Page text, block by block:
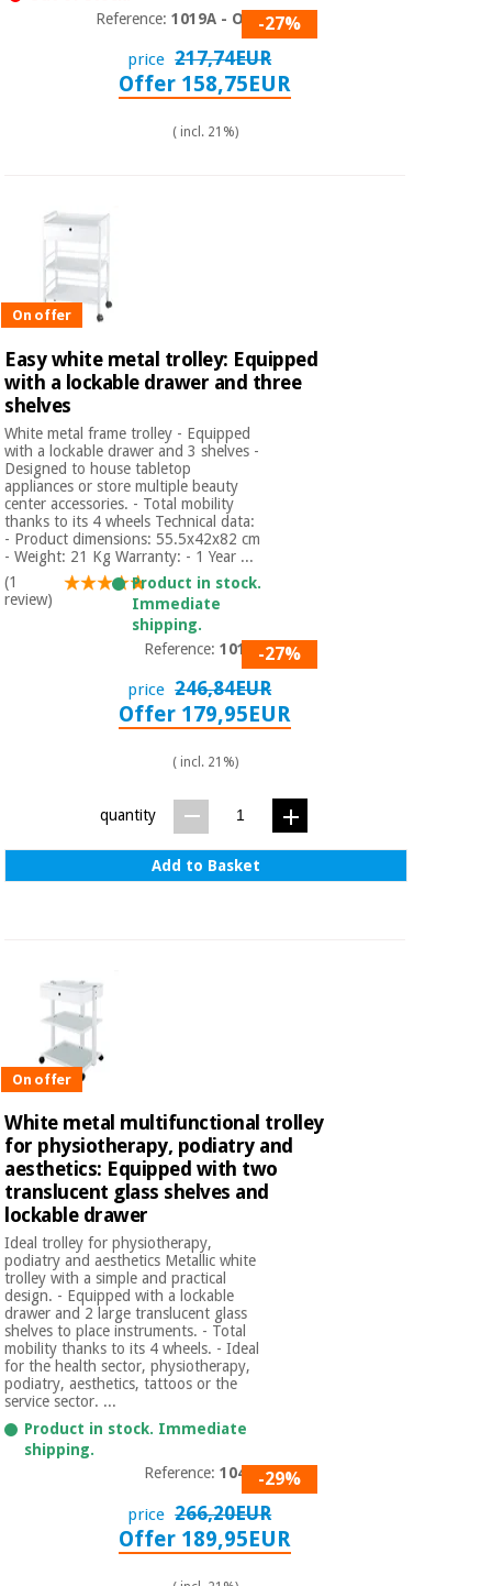
Reference:1019A - OUT-27%
price 217,74EUR
Offer 158,75EUR
( incl. 21%)
On offer
Easy white metal trolley: Equipped
with a lockable drawer and three
shelves
White metal frame trolley - Equipped
with a lockable drawer and 3 shelves -
Designed to house tabletop
appliances or store multiple beauty
center accessories. - Total mobility
thanks to its 4 wheels Technical data:
- Product dimensions: 55.5x42x82 cm
- Weight: 21 Kg Warranty: - 1 Year ...
(1
review)
Product in stock.
Immediate
shipping.
Reference:1019A-27%
price 246,84EUR
Offer 179,95EUR
( incl. 21%)
quantity
Add to Basket
On offer
White metal multifunctional trolley
for physiotherapy, podiatry and
aesthetics: Equipped with two
translucent glass shelves and
lockable drawer
Ideal trolley for physiotherapy,
podiatry and aesthetics Metallic white
trolley with a simple and practical
design. - Equipped with a lockable
drawer and 2 large translucent glass
shelves to place instruments. - Total
mobility thanks to its 4 wheels. - Ideal
for the health sector, physiotherapy,
podiatry, aesthetics, tattoos or the
service sector. ...
Product in stock. Immediate
shipping.
Reference:1040A-29%
price 266,20EUR
Offer 189,95EUR